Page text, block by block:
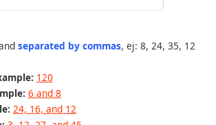
separated by commas, ej: 8, 24, 35, 12
120
6 and 8
24, 16, and 12